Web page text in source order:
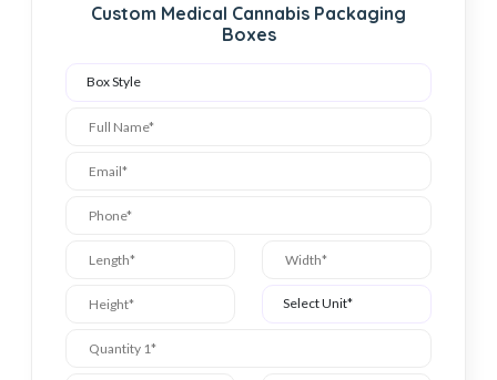
Custom Medical Cannabis Packaging
Boxes